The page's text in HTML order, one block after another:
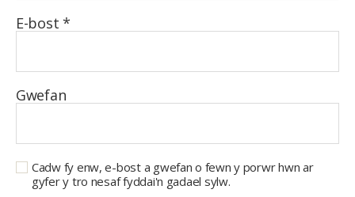
E-bost*
Gwefan
Cadw fy enw, e-bost a gwefan o fewn y porwr hwn ar
gyfer y tro nesaf fyddai'n gadael sylw.